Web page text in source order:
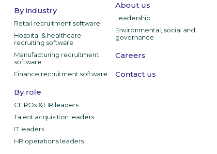
By industry
Retail recruitment software
Hospital & healthcare
recruiting software
Manufacturing recruitment
software
Finance recruitment software
By role
CHROs & HR leaders
Talent acquisition leaders
IT leaders
HR operations leaders
About us
Leadership
Environmental, social and
governance
Careers
Contact us